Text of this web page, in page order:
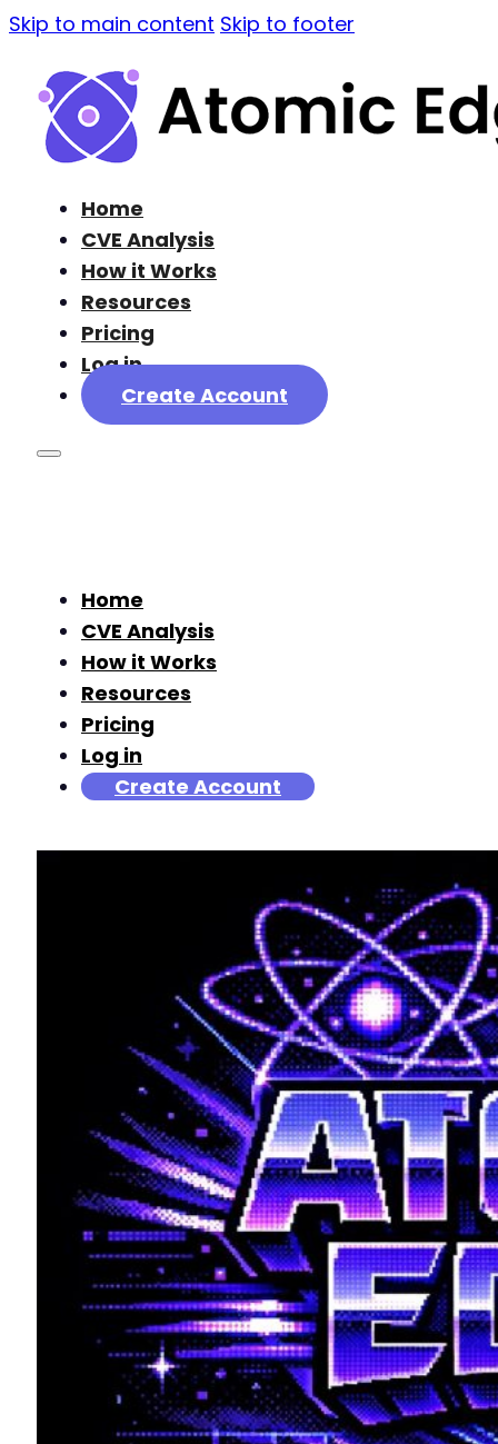
Skip to main content Skip to footer
Home
CVE Analysis
How it Works
Resources
Pricing
Log in
Create Account
Home
CVE Analysis
How it Works
Resources
Pricing
Log in
Create Account